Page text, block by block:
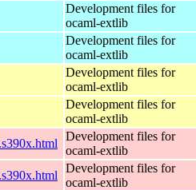
Development files for
ocaml-extlib
Development files for
ocaml-extlib
Development files for
ocaml-extlib
Development files for
ocaml-extlib
Development files for
ocaml-extlib
Development files for
ocaml-extlib